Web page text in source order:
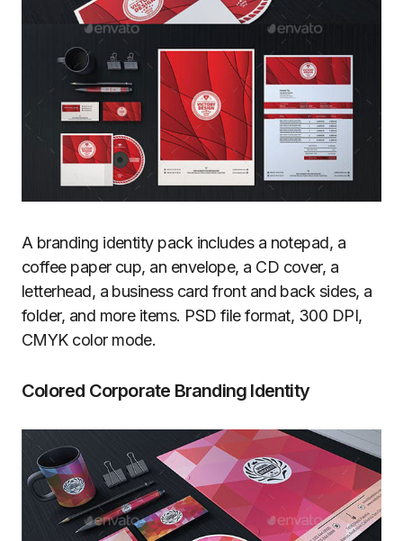
A branding identity pack includes a notepad, a
coffee paper cup, an envelope, a CD cover, a
letterhead, a business card front and back sides, a
folder, and more items. PSD file format, 300 DPI,
CMYK color mode.
Colored Corporate Branding Identity